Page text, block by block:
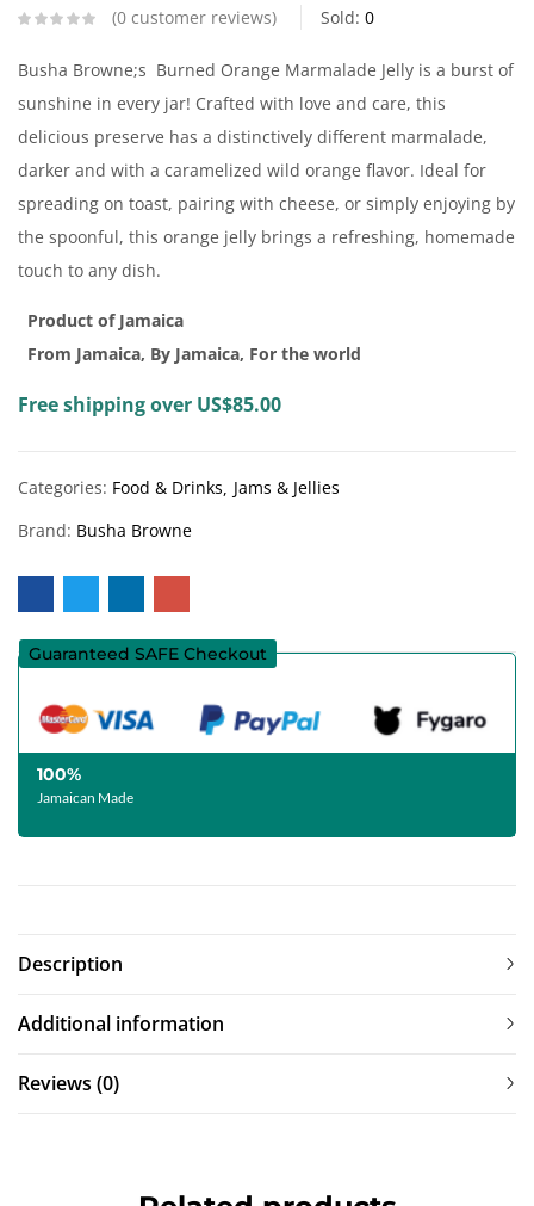
0 customer reviews Sold: 0
Busha Browne;s Burned Orange Marmalade Jelly is a burst of
sunshine in every jar! Crafted with love and care, this
delicious preserve has a distinctively different marmalade,
darker and with a caramelized wild orange flavor. Ideal for
spreading on toast, pairing with cheese, or simply enjoying by
the spoonful, this orange jelly brings a refreshing, homemade
touch to any dish.
Product of Jamaica
From Jamaica, By Jamaica, For the world
Free shipping over US$85.00
Categories: Food & Drinks Jams & Jellies
Brand: Busha Browne
Guaranteed SAFE Checkout
100%
Jamaican Made
Description
Additional information
Reviews (0)